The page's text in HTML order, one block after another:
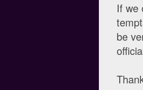
If we
be